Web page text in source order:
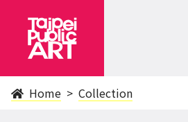
Home Collection